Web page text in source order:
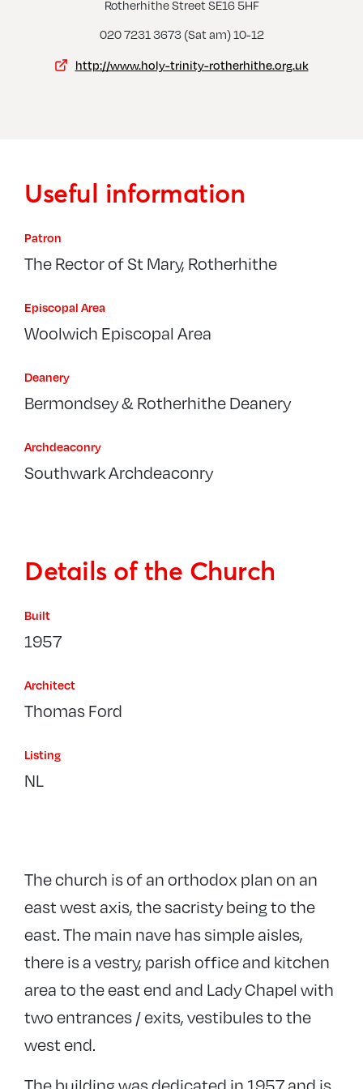
Rotherhithe Street SE16 5HF
020 7231 3673 (Sat am) 10-12
http://www.holy-trinity-rotherhithe.org.uk
Useful information
Patron
The Rector of St Mary, Rotherhithe
Episcopal Area
Woolwich Episcopal Area
Deanery
Bermondsey & Rotherhithe Deanery
Archdeaconry
Southwark Archdeaconry
Details of the Church
Built
1957
Architect
Thomas Ford
Listing
NL
The church is of an orthodox plan on an
east west axis, the sacristy being to the
east. The main nave has simple aisles,
there is a vestry, parish office and kitchen
area to the east end and Lady Chapel with
two entrances / exits, vestibules to the
west end.